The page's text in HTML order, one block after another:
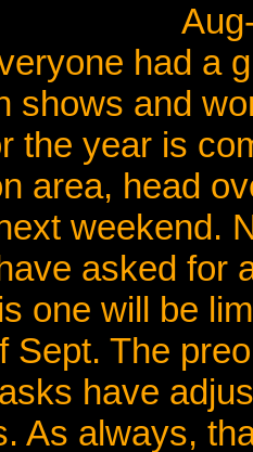
had a
shows and
the year is
area, head
weekend.
asked for
one will be
Sept. The
have
As always,